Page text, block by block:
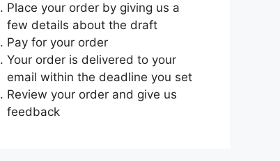
Place your order by giving us a
few details about the draft
Pay for your order
Your order is delivered to your
email within the deadline you set
Review your order and give us
feedback